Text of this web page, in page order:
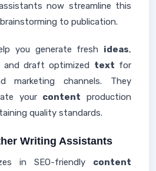
now streamline this
to publication.
you generate fresh ideas,
and draft optimized text for
marketing channels. They
your content production
quality standards.
Writing Assistants
in SEO-friendly content